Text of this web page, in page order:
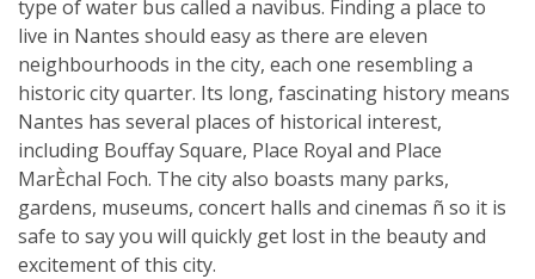
type of water bus called a navibus. Finding a place to
live in Nantes should easy as there are eleven
neighbourhoods in the city, each one resembling a
historic city quarter. Its long, fascinating history means
Nantes has several places of historical interest,
including Bouffay Square, Place Royal and Place
MarÈchal Foch. The city also boasts many parks,
gardens, museums, concert halls and cinemas ñ so it is
safe to say you will quickly get lost in the beauty and
excitement of this city.